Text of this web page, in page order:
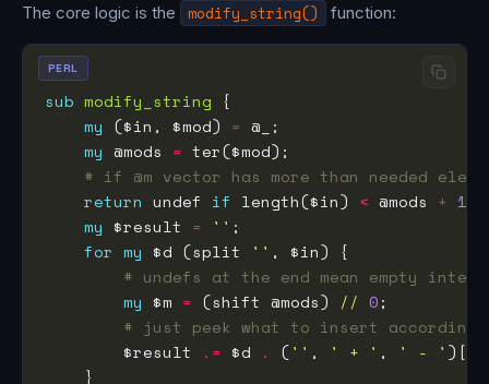
The core logic is the modify_string() function:
sub modify_string
my ($in, $mod) =
my @mods =
# if @m vector has more than needed
return undef if length($in) < @mods + 1
my $result = ''
for my $d (split ''
# undefs at the end mean empty
my $m = (shift @mods) // 0
# just peek what to insert according
        $result
.= $d . ('' , ' + ' ,
' - '
PERL